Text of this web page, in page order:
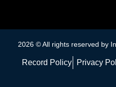
2026 © All rights reserved by
Record Policy Privacy